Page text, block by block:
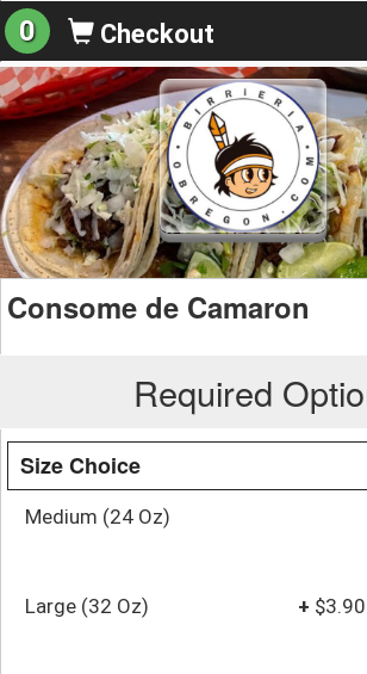
0 Checkout
Consome de Camaron
Required
Size Choice
Medium (24 Oz)
Large (32 Oz) + $3.90